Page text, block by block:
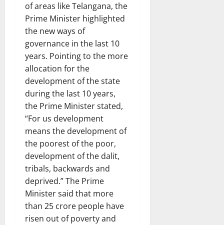
of areas like Telangana, the
Prime Minister highlighted
the new ways of
governance in the last 10
years. Pointing to the more
allocation for the
development of the state
during the last 10 years,
the Prime Minister stated,
“For us development
means the development of
the poorest of the poor,
development of the dalit,
tribals, backwards and
deprived.” The Prime
Minister said that more
than 25 crore people have
risen out of poverty and